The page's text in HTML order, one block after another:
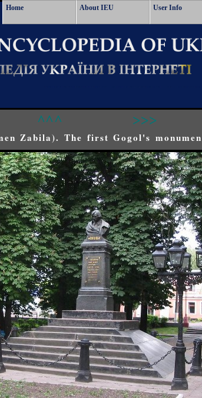
Home About IEU User Info
^^^ >>>
Zabila). The first Gogol's